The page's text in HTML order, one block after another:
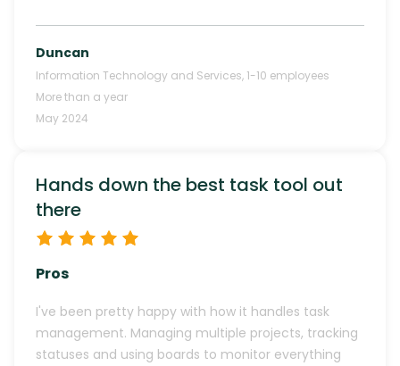
Duncan
Information Technology and Services, 1-10 employees
More than a year
May 2024
Hands down the best task tool out
there
Pros
I've been pretty happy with how it handles task
management. Managing multiple projects, tracking
statuses and using boards to monitor everything